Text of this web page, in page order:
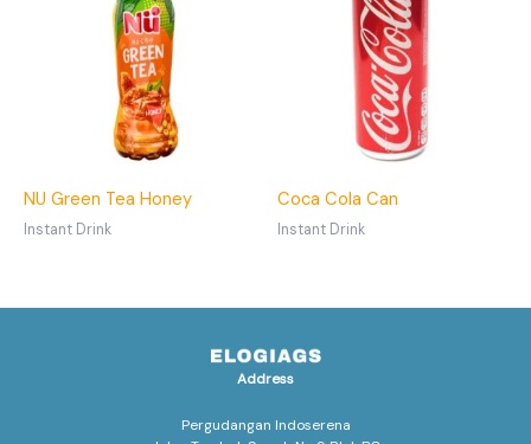
NU Green Tea Honey
Instant Drink
Coca Cola Can
Instant Drink
Address
Pergudangan Indoserena